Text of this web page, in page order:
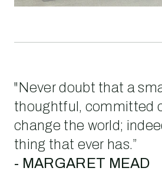
"Never doubt that a
thoughtful, committed
change the world;
thing that ever has.”
- MARGARET MEAD